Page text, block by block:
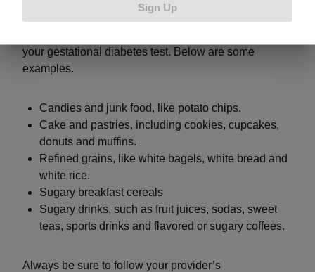
your gestational diabetes test. Below are some
examples.
Candies and junk food, like potato chips.
Cake and pastries, including cookies, cupcakes,
donuts and muffins.
Refined grains, like white bagels, white bread and
white rice.
Sugary breakfast cereals
Sugary drinks, such as fruit juices, sodas, sweet
teas, sports drinks and flavored or sugary coffees.
Always be sure to follow your provider’s
Sign Up